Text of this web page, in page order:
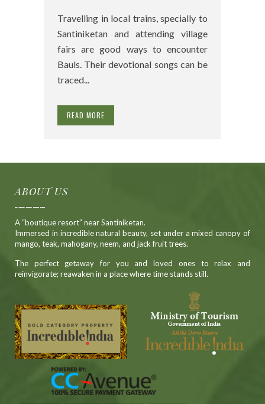
Travelling in local trains, specially to
Santiniketan and attending village
fairs are good ways to encounter
Bauls. Their devotional songs can be
traced...
READ MORE
ABOUT US
A “boutique resort” near Santiniketan.
Immersed in incredible natural beauty, set under a mixed canopy of
mango, teak, mahogany, neem, and jack fruit trees.
The perfect getaway for you and loved ones to relax and
reinvigorate; reawaken in a place where time stands still.